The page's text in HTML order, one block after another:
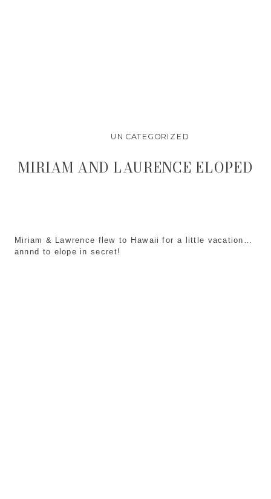
UNCATEGORIZED
Miriam & Lawrence flew to Hawaii for a little vacation…
annnd to elope in secret!
MIRIAM AND LAURENCE ELOPED